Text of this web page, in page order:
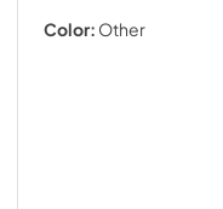
Color: Other